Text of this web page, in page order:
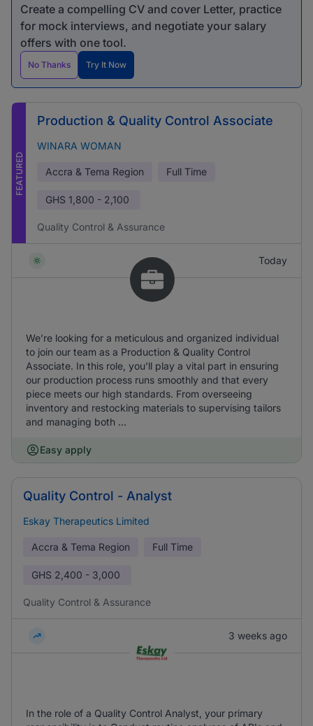
Create a compelling CV and cover Letter, practice
for mock interviews, and negotiate your salary
offers with one tool.
No Thanks Try It Now
FEATURED
Production & Quality Control Associate
WINARA WOMAN
Accra & Tema Region Full Time
GHS 1,800 - 2,100
Quality Control & Assurance
Today
We’re looking for a meticulous and organized individual
to join our team as a Production & Quality Control
Associate. In this role, you’ll play a vital part in ensuring
our production process runs smoothly and that every
piece meets our high standards. From overseeing
inventory and restocking materials to supervising tailors
and managing both ...
Easy apply
Quality Control - Analyst
Eskay Therapeutics Limited
Accra & Tema Region Full Time
GHS 2,400 - 3,000
Quality Control & Assurance
3 weeks ago
In the role of a Quality Control Analyst, your primary